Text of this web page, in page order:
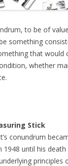
to be of
something
that would
whether
Stick
conundrum
until his death
principles